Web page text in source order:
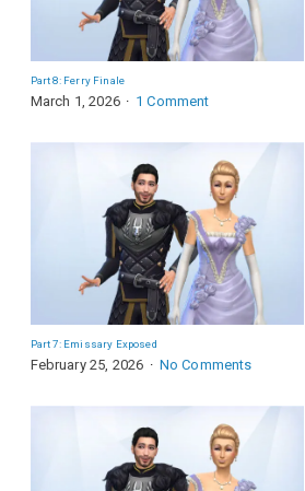
Part 8: Ferry Finale
March 1, 2026 1 Comment
Part 7: Emissary Exposed
February 25, 2026 No Comments